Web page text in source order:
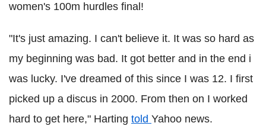
women's 100m hurdles final!
"It's just amazing. I can't believe it. It was so hard as
my beginning was bad. It got better and in the end i
was lucky. I've dreamed of this since I was 12. I first
picked up a discus in 2000. From then on I worked
hard to get here," Harting told Yahoo news.